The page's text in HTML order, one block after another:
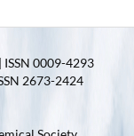
0009-4293
2673-2424